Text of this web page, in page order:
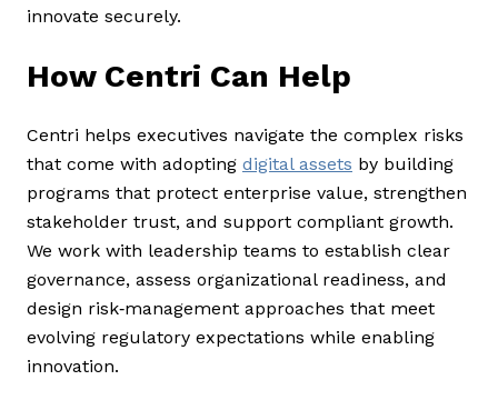
innovate securely.
How Centri Can Help
Centri helps executives navigate the complex risks
that come with adopting digital assets by building
programs that protect enterprise value, strengthen
stakeholder trust, and support compliant growth.
We work with leadership teams to establish clear
governance, assess organizational readiness, and
design risk‑management approaches that meet
evolving regulatory expectations while enabling
innovation.